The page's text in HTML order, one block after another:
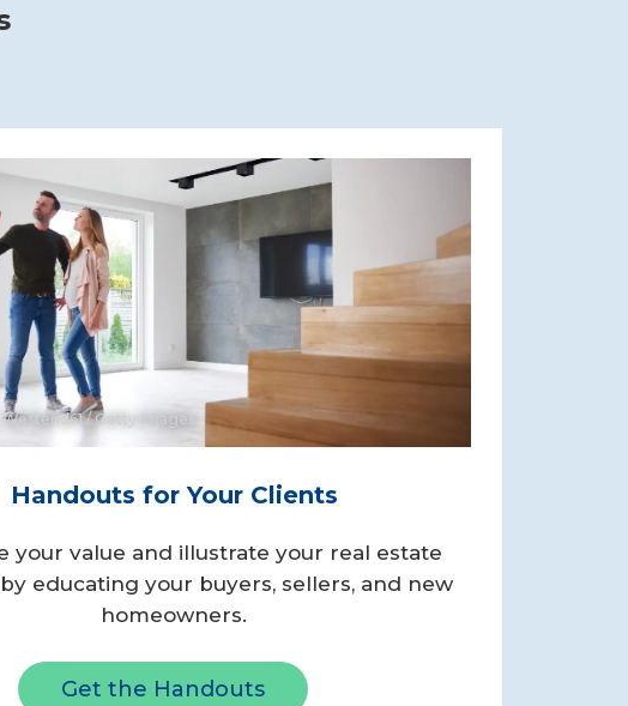
/ Getty Images
Handouts for Your Clients
your value and illustrate your real estate
educating your buyers, sellers, and new
homeowners.
Get the Handouts